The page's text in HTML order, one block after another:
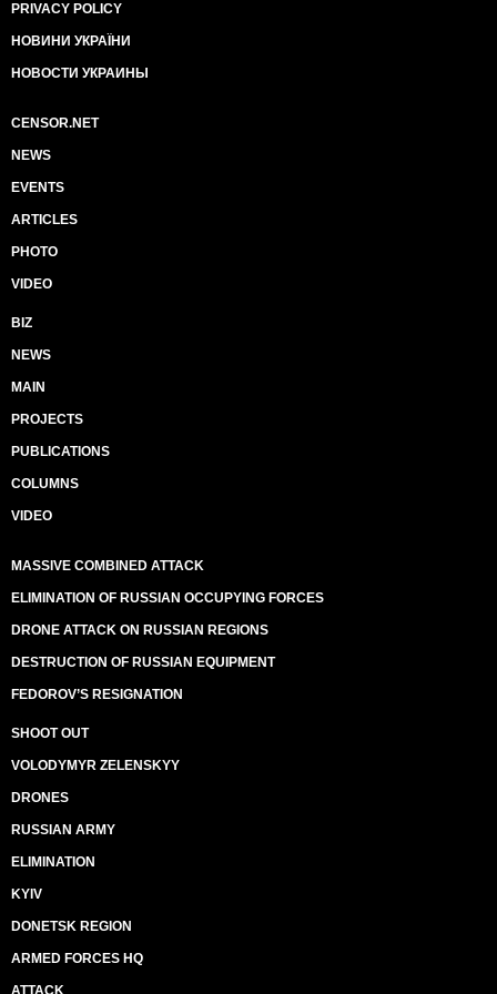
PRIVACY POLICY
НОВИНИ УКРАЇНИ
НОВОСТИ УКРАИНЫ
CENSOR.NET
NEWS
EVENTS
ARTICLES
PHOTO
VIDEO
BIZ
NEWS
MAIN
PROJECTS
PUBLICATIONS
COLUMNS
VIDEO
MASSIVE COMBINED ATTACK
ELIMINATION OF RUSSIAN OCCUPYING FORCES
DRONE ATTACK ON RUSSIAN REGIONS
DESTRUCTION OF RUSSIAN EQUIPMENT
FEDOROV’S RESIGNATION
SHOOT OUT
VOLODYMYR ZELENSKYY
DRONES
RUSSIAN ARMY
ELIMINATION
KYIV
DONETSK REGION
ARMED FORCES HQ
ATTACK